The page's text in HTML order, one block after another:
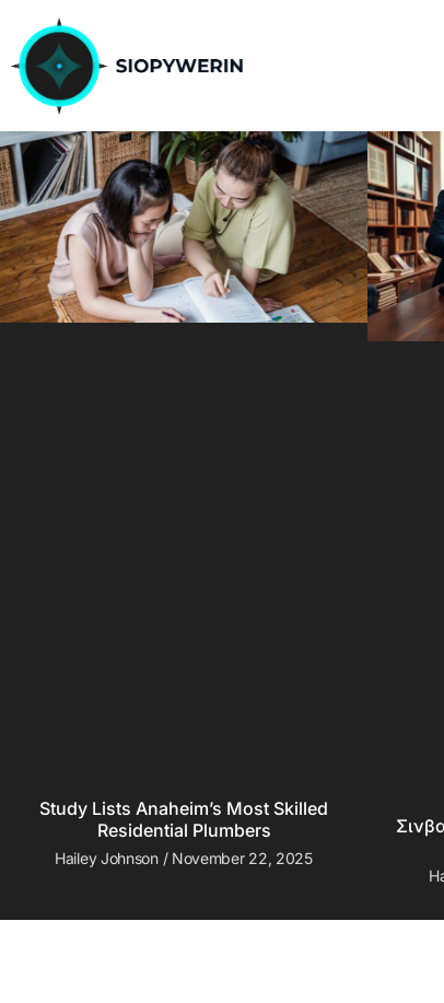
Study Lists Anaheim’s Most Skilled
Residential Plumbers
Hailey Johnson November 22, 2025